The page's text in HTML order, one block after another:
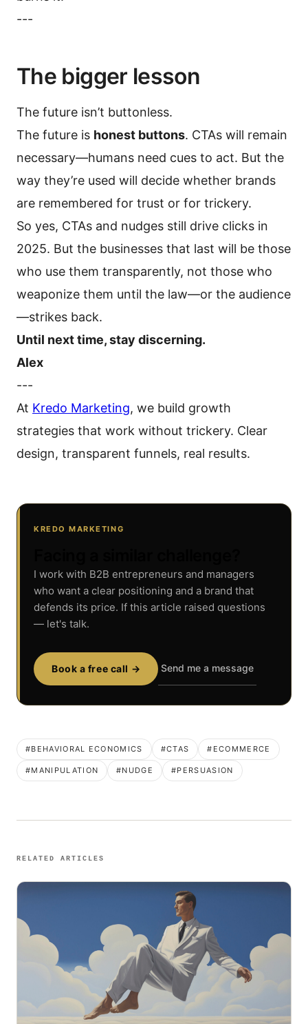
---
The bigger lesson
The future isn’t buttonless.
The future is honest buttons. CTAs will remain
necessary—humans need cues to act. But the
way they’re used will decide whether brands
are remembered for trust or for trickery.
So yes, CTAs and nudges still drive clicks in
2025. But the businesses that last will be those
who use them transparently, not those who
weaponize them until the law—or the audience
—strikes back.
Until next time, stay discerning.
Alex
---
At Kredo Marketing, we build growth
strategies that work without trickery. Clear
design, transparent funnels, real results.
KREDO MARKETING
I work with B2B entrepreneurs and managers
who want a clear positioning and a brand that
defends its price. If this article raised questions
— let's talk.
Book a free call → Send me a message
#BEHAVIORAL ECONOMICS #CTAS #ECOMMERCE
#MANIPULATION #NUDGE #PERSUASION
RELATED ARTICLES